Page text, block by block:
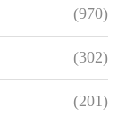
(970)
(302)
(201)